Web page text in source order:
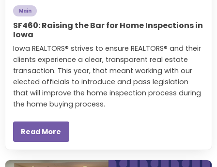
Main
SF460: Raising the Bar for Home Inspections in
Iowa
Iowa REALTORS® strives to ensure REALTORS® and their
clients experience a clear, transparent real estate
transaction. This year, that meant working with our
elected officials to introduce and pass legislation
that will improve the home inspection process during
the home buying process.
Read More